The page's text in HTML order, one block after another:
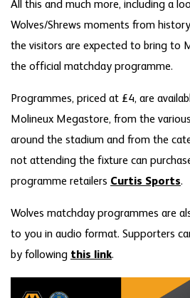
All this and much more, including a
Wolves/Shrews moments from
the visitors are expected to bring to
the official matchday programme.
Programmes, priced at £4, are
Molineux Megastore, from the
around the stadium and from the
not attending the fixture can
programme retailers Curtis Sports.
Wolves matchday programmes are
to you in audio format. Supporters
by following this link.